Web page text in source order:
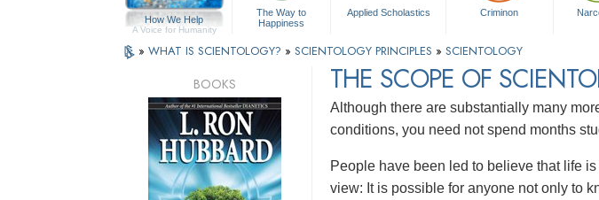
How We Help
A Voice for Humanity
The Way to
Happiness
Applied Scholastics Criminon
» WHAT IS SCIENTOLOGY? » SCIENTOLOGY PRINCIPLES » SCIENTOLOGY
THE SCOPE OF
Although there are substantially many
conditions, you need not spend months
People have been led to believe that life
view: It is possible for anyone not only to
BOOKS